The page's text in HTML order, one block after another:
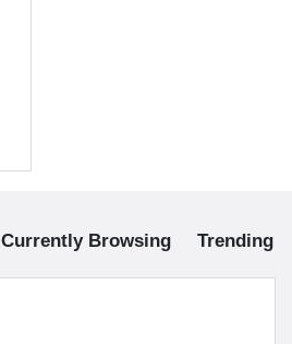
Currently Browsing Trending